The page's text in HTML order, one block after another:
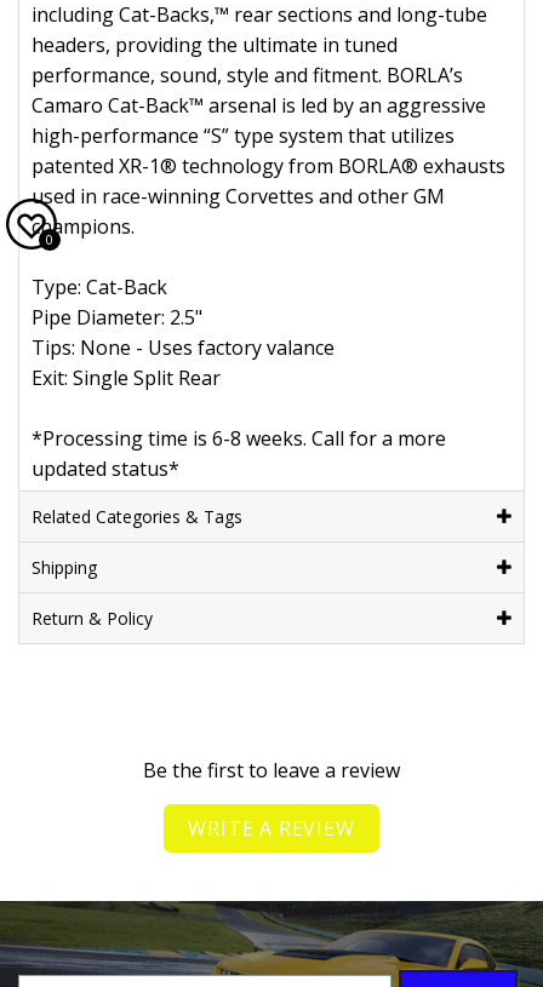
including Cat-Backs,™ rear sections and long-tube
headers, providing the ultimate in tuned
performance, sound, style and fitment. BORLA’s
Camaro Cat-Back™ arsenal is led by an aggressive
high-performance “S” type system that utilizes
patented XR-1® technology from BORLA® exhausts
used in race-winning Corvettes and other GM
champions.
Type: Cat-Back
Pipe Diameter: 2.5"
Tips: None - Uses factory valance
Exit: Single Split Rear
*Processing time is 6-8 weeks. Call for a more
updated status*
Related Categories & Tags
Shipping
Return & Policy
Be the first to leave a review
WRITE A REVIEW
0